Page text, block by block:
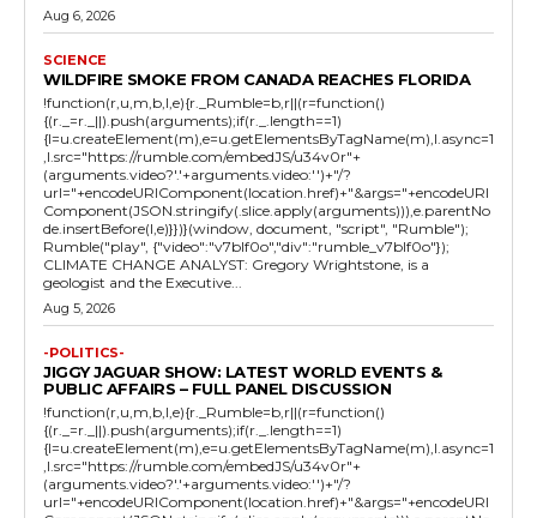
Aug 6, 2026
SCIENCE
WILDFIRE SMOKE FROM CANADA REACHES FLORIDA
!function(r,u,m,b,l,e){r._Rumble=b,r||(r=function()
{(r._=r._||).push(arguments);if(r._.length==1)
{l=u.createElement(m),e=u.getElementsByTagName(m),l.async=1
,l.src="https://rumble.com/embedJS/u34v0r"+
(arguments.video?'.'+arguments.video:'')+"/?
url="+encodeURIComponent(location.href)+"&args="+encodeURI
Component(JSON.stringify(.slice.apply(arguments))),e.parentNo
de.insertBefore(l,e)}})}(window, document, "script", "Rumble");
Rumble("play", {"video":"v7blf0o","div":"rumble_v7blf0o"});
CLIMATE CHANGE ANALYST: Gregory Wrightstone, is a
geologist and the Executive...
Aug 5, 2026
-POLITICS-
JIGGY JAGUAR SHOW: LATEST WORLD EVENTS &
PUBLIC AFFAIRS – FULL PANEL DISCUSSION
!function(r,u,m,b,l,e){r._Rumble=b,r||(r=function()
{(r._=r._||).push(arguments);if(r._.length==1)
{l=u.createElement(m),e=u.getElementsByTagName(m),l.async=1
,l.src="https://rumble.com/embedJS/u34v0r"+
(arguments.video?'.'+arguments.video:'')+"/?
url="+encodeURIComponent(location.href)+"&args="+encodeURI